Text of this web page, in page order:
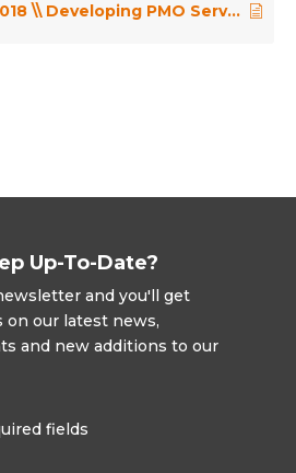
PMO Conference 2018 \\ Developing PMO Servant Leaders – Richard Hendrickse
Up-To-Date?
and you'll get
on our latest news,
and new additions to our
fields